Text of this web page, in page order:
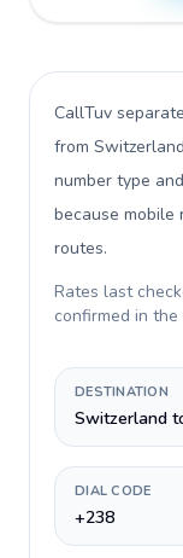
CallTuv
from
number type
because mobile
routes.
Rates last
confirmed in
DESTINATION
Switzerland
DIAL CODE
+238